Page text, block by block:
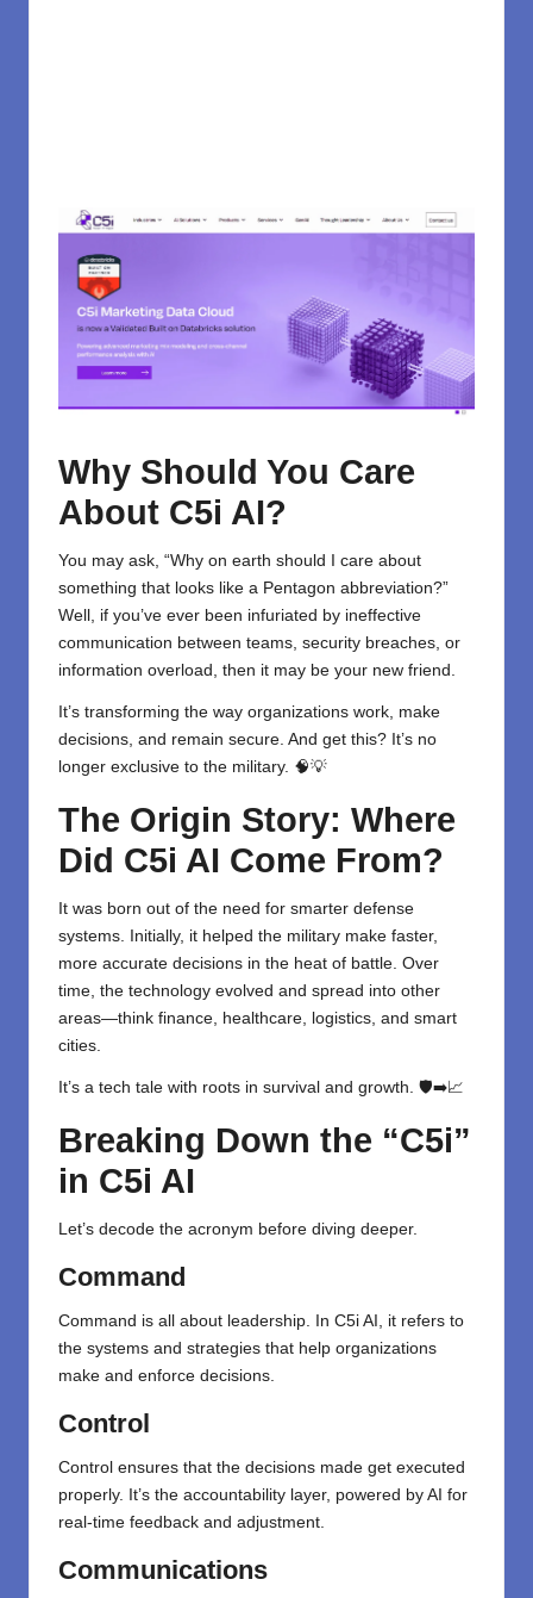
Why Should You Care
About C5i AI?
You may ask, “Why on earth should I care about
something that looks like a Pentagon abbreviation?”
Well, if you’ve ever been infuriated by ineffective
communication between teams, security breaches, or
information overload, then it may be your new friend.
It’s transforming the way organizations work, make
decisions, and remain secure. And get this? It’s no
longer exclusive to the military. 🧠💡
The Origin Story: Where
Did C5i AI Come From?
It was born out of the need for smarter defense
systems. Initially, it helped the military make faster,
more accurate decisions in the heat of battle. Over
time, the technology evolved and spread into other
areas—think finance, healthcare, logistics, and smart
cities.
It’s a tech tale with roots in survival and growth. 🛡️➡️📈
Breaking Down the “C5i”
in C5i AI
Let’s decode the acronym before diving deeper.
Command
Command is all about leadership. In C5i AI, it refers to
the systems and strategies that help organizations
make and enforce decisions.
Control
Control ensures that the decisions made get executed
properly. It’s the accountability layer, powered by AI for
real-time feedback and adjustment.
Communications